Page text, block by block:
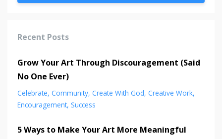
Recent Posts
Grow Your Art Through Discouragement (Said
No One Ever)
Celebrate Community Create With God Creative Work
Encouragement Success
5 Ways to Make Your Art More Meaningful